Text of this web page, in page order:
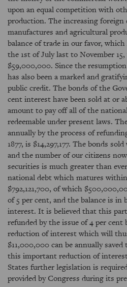
upon an equal competition with
production. The increasing foreign
manufactures and agricultural
balance of trade in our favor,
the 1st of July last to November
$59,000,000. Since the
has also been a marked and
public credit. The bonds of the
cent interest have been sold at or
amount to pay off all of the
redeemable under present laws.
annually by the process of
1877, is $14,297,177. The bonds
and the number of our citizens
securities is much greater than
national debt which matures
$792,121,700, of which
of 5 per cent, and the balance is in
interest. It is believed that this
refunded by the issue of 4 per cent
reduction of interest which will
$11,000,000 can be annually
this important reduction of
States further legislation is
provided by Congress during its